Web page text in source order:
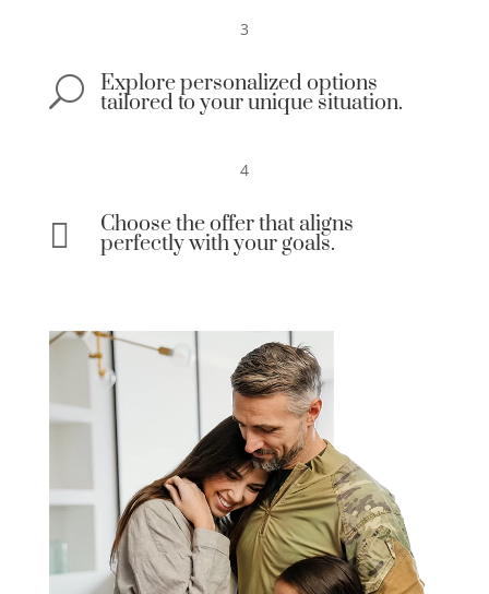
3
U Explore personalized options
tailored to your unique situation.
4
 Choose the offer that aligns
perfectly with your goals.